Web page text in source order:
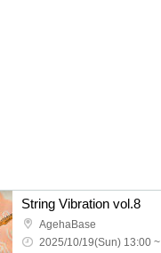
String Vibration vol.8
AgehaBase
2025/10/19(Sun) 13:00 ~